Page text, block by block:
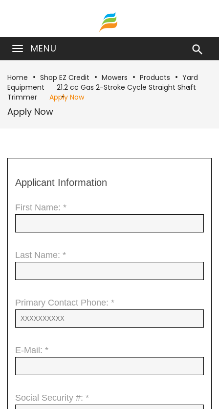
MENU 
Home Shop EZ Credit Mowers Products
Yard
Equipment
21.2 cc Gas 2-Stroke Cycle Straight Shaft
Trimmer
Apply Now
Apply Now